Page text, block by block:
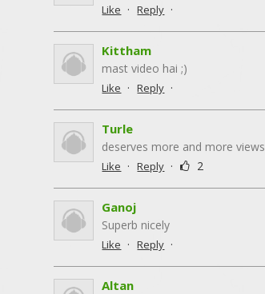
Like · Reply ·
Kittham
mast video hai ;)
Like · Reply ·
Turle
deserves more and more views
Like · Reply · 2
Ganoj
Superb nicely
Like · Reply ·
Altan